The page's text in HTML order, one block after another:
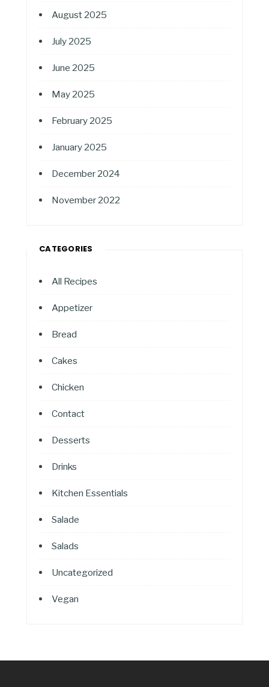
August 2025
July 2025
June 2025
May 2025
February 2025
January 2025
December 2024
November 2022
CATEGORIES
All Recipes
Appetizer
Bread
Cakes
Chicken
Contact
Desserts
Drinks
Kitchen Essentials
Salade
Salads
Uncategorized
Vegan